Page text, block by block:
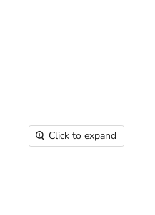
Click to expand